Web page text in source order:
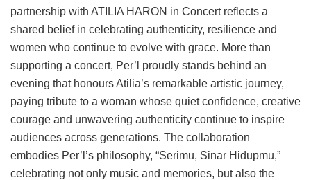
partnership with ATILIA HARON in Concert reflects a
shared belief in celebrating authenticity, resilience and
women who continue to evolve with grace. More than
supporting a concert, Per’l proudly stands behind an
evening that honours Atilia’s remarkable artistic journey,
paying tribute to a woman whose quiet confidence, creative
courage and unwavering authenticity continue to inspire
audiences across generations. The collaboration
embodies Per’l’s philosophy, “Serimu, Sinar Hidupmu,”
celebrating not only music and memories, but also the